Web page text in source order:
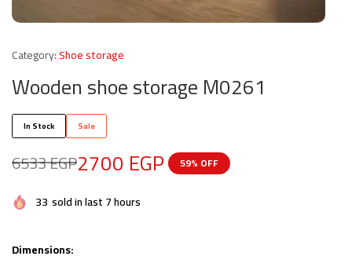
Category:Shoe storage
Wooden shoe storage M0261
In Stock Sale
6533EGP2700 EGP 59% OFF
33 sold in last 7 hours
Dimensions: